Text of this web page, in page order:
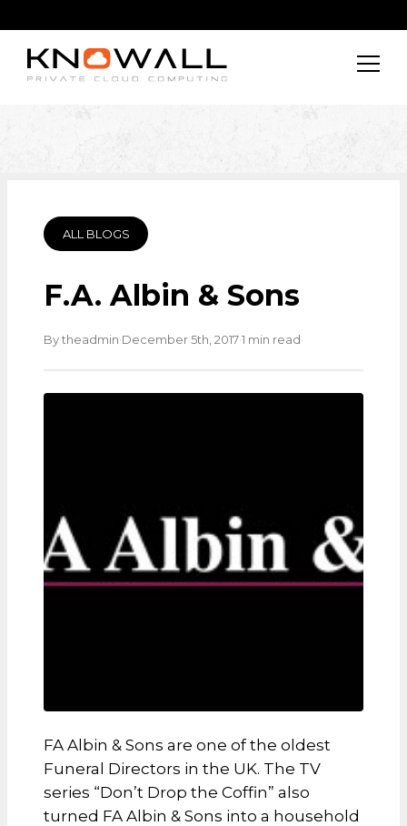
ALL BLOGS
F.A. Albin & Sons
By theadmin·December 5th, 2017·1 min read·
FA Albin & Sons are one of the oldest
Funeral Directors in the UK. The TV
series “Don’t Drop the Coffin” also
turned FA Albin & Sons into a household